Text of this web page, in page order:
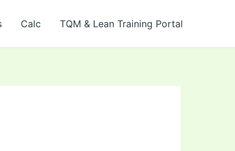
Calc TQM & Lean Training Portal